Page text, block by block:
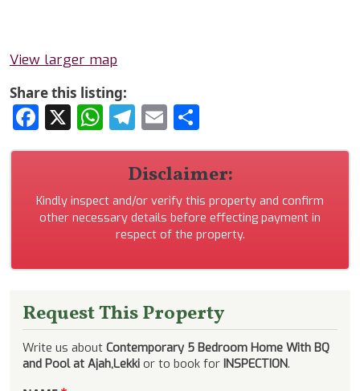
View larger map
Share this listing:
Facebook
X WhatsApp
Telegram
Email
Disclaimer:
Kindly inspect and/or verify this property and confirm
other necessary details before effecting payment in
respect of the property.
Request This Property
Write us about Contemporary 5 Bedroom Home With BQ
and Pool at Ajah,Lekki or to book for INSPECTION.